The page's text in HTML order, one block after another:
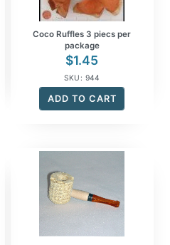
Coco Ruffles 3 piecs per
package
$1.45
SKU: 944
ADD TO CART